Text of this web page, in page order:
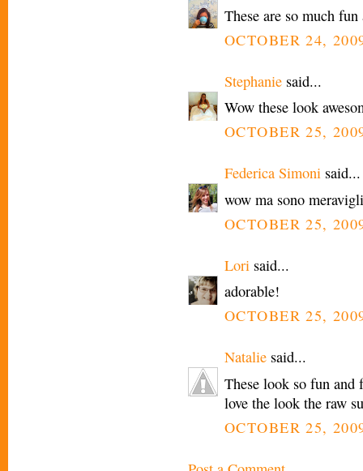
These are so much
OCTOBER 24,
Stephanie said...
Wow these look
OCTOBER 25,
Federica Simoni said...
wow ma sono
OCTOBER 25,
Lori said...
adorable!
OCTOBER 25,
Natalie said...
These look so fun
love the look the raw
OCTOBER 25,